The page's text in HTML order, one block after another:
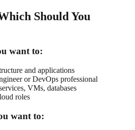
Should You
want to:
and applications
or DevOps professional
VMs, databases
roles
want to: